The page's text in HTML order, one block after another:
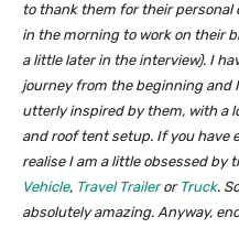
to thank them for their
in the morning to work on their
a little later in the interview). I
journey from the beginning and
utterly inspired by them, with a
and roof tent setup. If you have
realise I am a little obsessed by
Vehicle, Travel Traileror Truck.
absolutely amazing. Anyway,